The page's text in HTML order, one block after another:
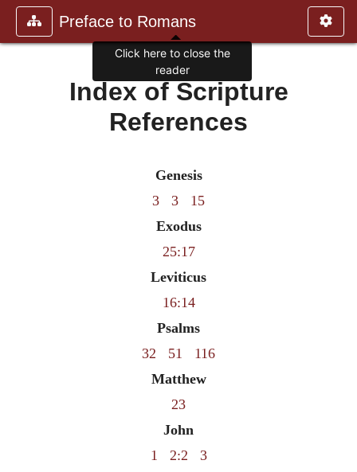
Preface to Romans
Index of Scripture
References
Genesis
3
3
15
Exodus
25:17
Leviticus
16:14
Psalms
32
51
116
Matthew
23
John
1
2:2
3
Click here to close the
reader